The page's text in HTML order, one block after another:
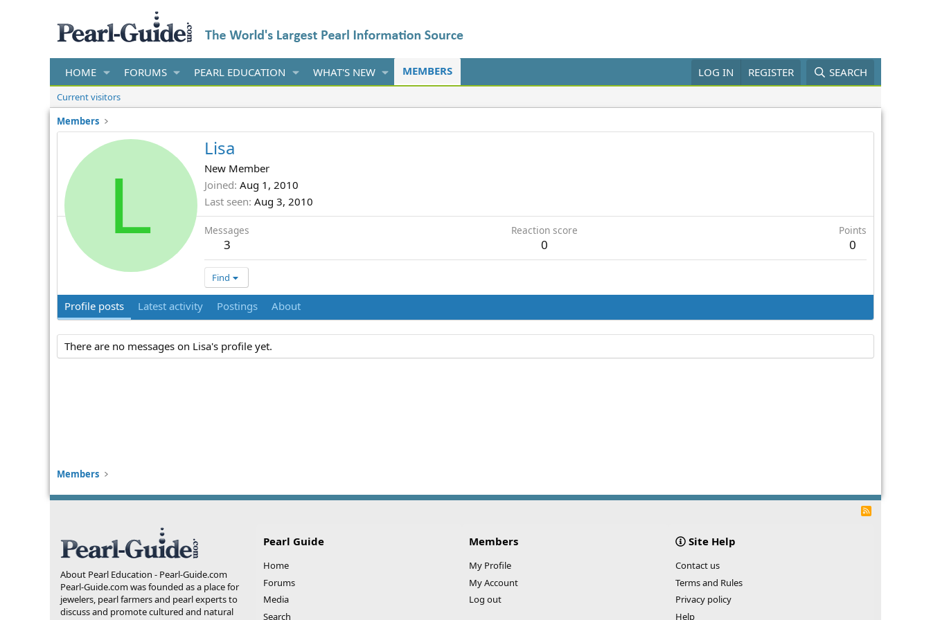
HOME FORUMS PEARL EDUCATION WHAT'S NEW MEMBERS LOG IN REGISTER SEARCH
Current visitors
Members
L
Lisa
New Member
Joined Aug 1, 2010
Last seen Aug 3, 2010
Messages
3
Reaction score
0
Points
0
Find
Profile posts Latest activity Postings About
There are no messages on Lisa's profile yet.
Members
R
About Pearl Education - Pearl-Guide.com
Pearl-Guide.com was founded as a place for
jewelers, pearl farmers and pearl experts to
discuss and promote cultured and natural
Pearl Guide
Home
Forums
Media
Search
Members
My Profile
My Account
Log out
Site Help
Contact us
Terms and Rules
Privacy policy
Help